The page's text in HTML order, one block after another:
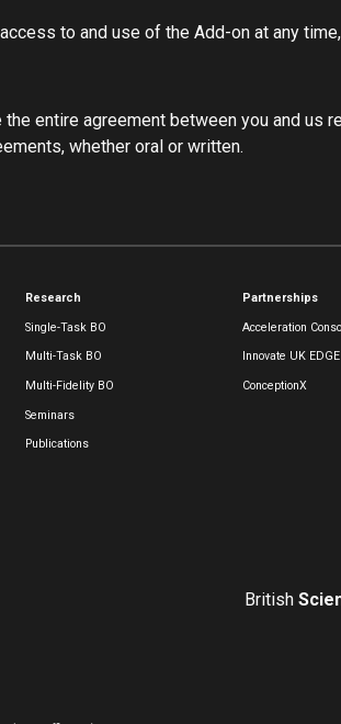
to and use of the Add-on at any
entire agreement between you and us
whether oral or written.
Research
Single-Task BO
Multi-Task BO
Multi-Fidelity BO
Seminars
Publications
Partnerships
Acceleration
Innovate UK EDGE
ConceptionX
British